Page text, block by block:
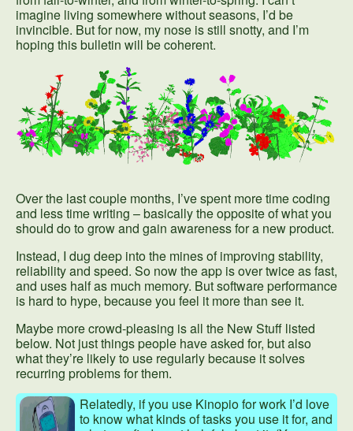
imagine living somewhere without seasons, I’d be
invincible. But for now, my nose is still snotty, and I’m
hoping this bulletin will be coherent.
Over the last couple months, I’ve spent more time coding
and less time writing – basically the opposite of what you
should do to grow and gain awareness for a new product.
Instead, I dug deep into the mines of improving stability,
reliability and speed. So now the app is over twice as fast,
and uses half as much memory. But software performance
is hard to hype, because you feel it more than see it.
Maybe more crowd-pleasing is all the New Stuff listed
below. Not just things people have asked for, but also
what they’re likely to use regularly because it solves
recurring problems for them.
Relatedly, if you use Kinopio for work I’d love
to know what kinds of tasks you use it for, and